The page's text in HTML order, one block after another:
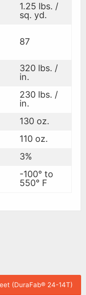
1.25 lbs. /
sq. yd.
87
320 lbs. /
in.
230 lbs. /
in.
130 oz.
110 oz.
3%
-100° to
550° F
(DuraFab® 24-14T)